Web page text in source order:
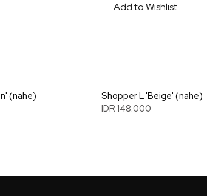
Add to Wishlist
(nahe)
Shopper L 'Beige' (nahe)
IDR 148.000